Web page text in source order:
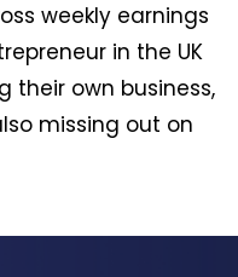
weekly earnings
in the UK
their own business,
missing out on